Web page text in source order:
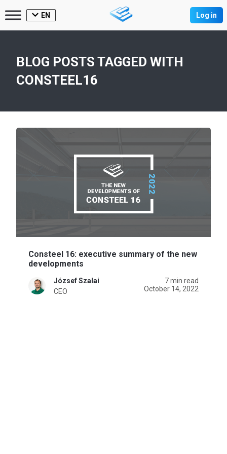
EN Log in
BLOG POSTS TAGGED WITH
CONSTEEL16
Consteel 16: executive summary of the new
developments
József Szalai
CEO
7 min read
October 14, 2022